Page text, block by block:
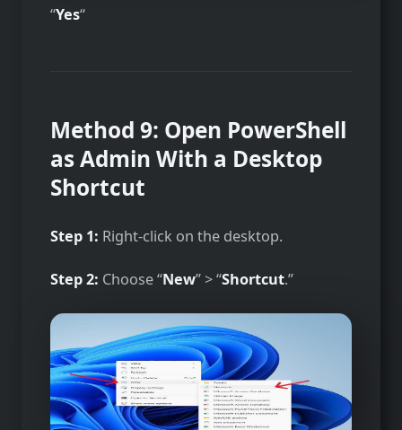
“Yes“
Method 9: Open PowerShell
as Admin With a Desktop
Shortcut
Step 1: Right-click on the desktop.
Step 2: Choose “New” > “Shortcut.”